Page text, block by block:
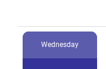
Wednesday